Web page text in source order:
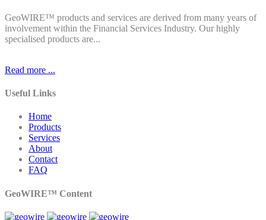
GeoWIRE™ products and services are derived from many years of
involvement within the Financial Services Industry. Our highly
specialised products are...
Read more ...
Useful Links
Home
Products
Services
About
Contact
FAQ
GeoWIRE™ Content